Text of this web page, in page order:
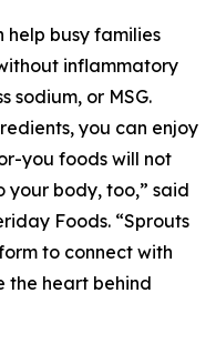
help busy families
inflammatory
sodium, or MSG.
you can enjoy
you foods will not
body, too,” said
Foods. “Sprouts
to connect with
the heart behind